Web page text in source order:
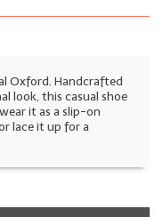
Oxford. Handcrafted
look, this casual shoe
it as a slip-on
lace it up for a